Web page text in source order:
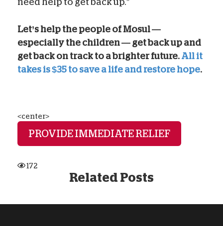
need help to get back up.”
Let’s help the people of Mosul —
especially the children — get back up and
get back on track to a brighter future. All it
takes is $35 to save a life and restore hope.
<center>
PROVIDE IMMEDIATE RELIEF
172
Related Posts